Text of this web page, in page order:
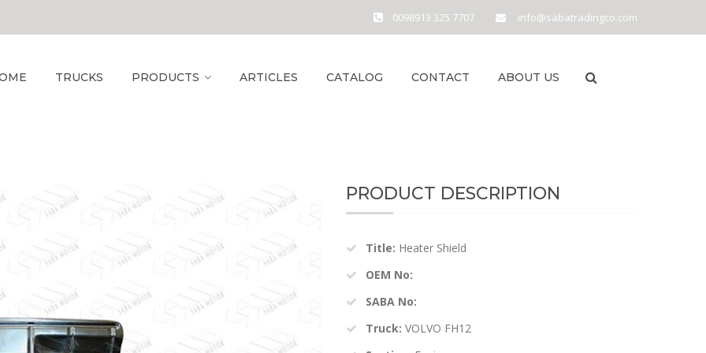
0098913 325 7707 info@sabatradingco.com
TRUCKS PRODUCTS ARTICLES CATALOG CONTACT ABOUT US
PRODUCT DESCRIPTION
Title: Heater Shield
OEM No:
SABA No:
Truck: VOLVO FH12